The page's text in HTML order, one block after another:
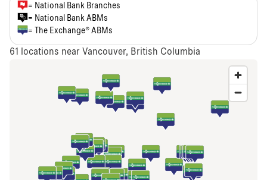
= National Bank Branches
= National Bank ABMs
= The Exchange® ABMs
61 locations near Vancouver, British Columbia